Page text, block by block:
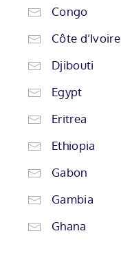
Congo
Côte d’Ivoire
Djibouti
Egypt
Eritrea
Ethiopia
Gabon
Gambia
Ghana